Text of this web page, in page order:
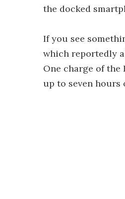
the docked
If you see
which reportedly
One charge of
up to seven hours